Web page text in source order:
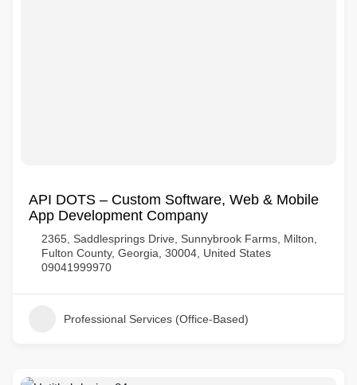
API DOTS – Custom Software, Web & Mobile
App Development Company
2365, Saddlesprings Drive, Sunnybrook Farms, Milton,
Fulton County, Georgia, 30004, United States
09041999970
Professional Services (Office-Based)